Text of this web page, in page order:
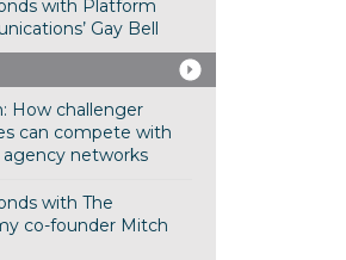
with Platform
Gay Bell
How challenger
can compete with
networks
with The
co-founder Mitch